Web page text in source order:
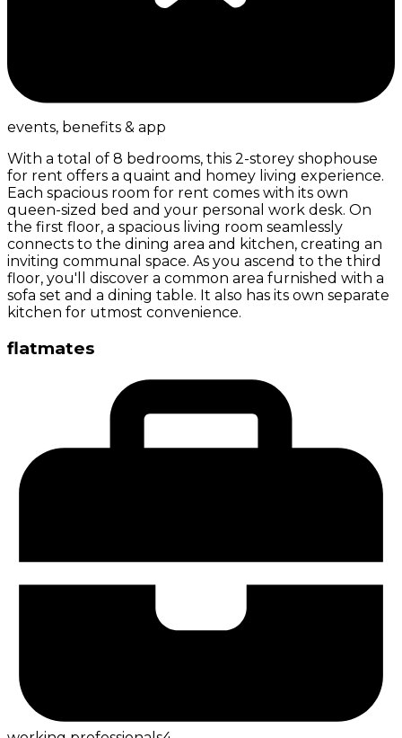
events, benefits & app
With a total of 8 bedrooms, this 2-storey shophouse
for rent offers a quaint and homey living experience.
Each spacious room for rent comes with its own
queen-sized bed and your personal work desk. On
the first floor, a spacious living room seamlessly
connects to the dining area and kitchen, creating an
inviting communal space. As you ascend to the third
floor, you'll discover a common area furnished with a
sofa set and a dining table. It also has its own separate
kitchen for utmost convenience.
flatmates